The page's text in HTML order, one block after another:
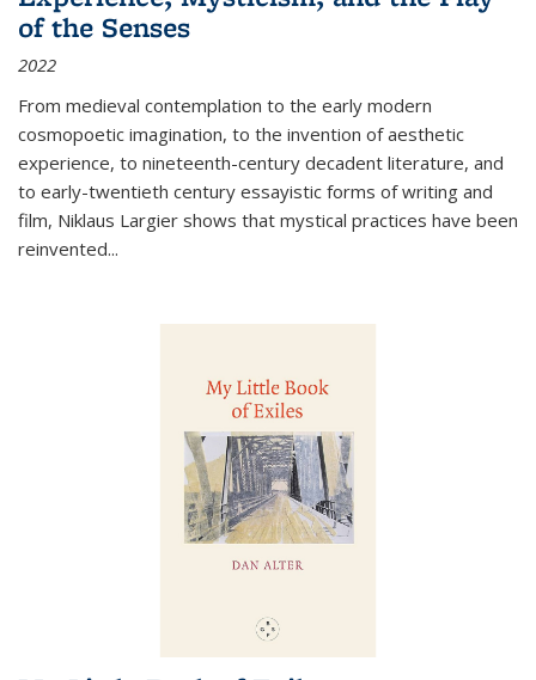
of the Senses
2022
From medieval contemplation to the early modern
cosmopoetic imagination, to the invention of aesthetic
experience, to nineteenth-century decadent literature, and
to early-twentieth century essayistic forms of writing and
film, Niklaus Largier shows that mystical practices have been
reinvented...